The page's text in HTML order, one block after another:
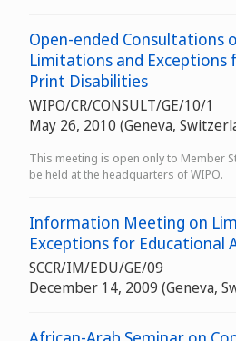
Open-ended Consultations
Limitations and Exceptions
Print Disabilities
WIPO/CR/CONSULT/GE/10/1
May 26, 2010 (Geneva,
This meeting is open only to Member
be held at the headquarters of WIPO.
Information Meeting on
Exceptions for Educational
SCCR/IM/EDU/GE/09
December 14, 2009 (Geneva,